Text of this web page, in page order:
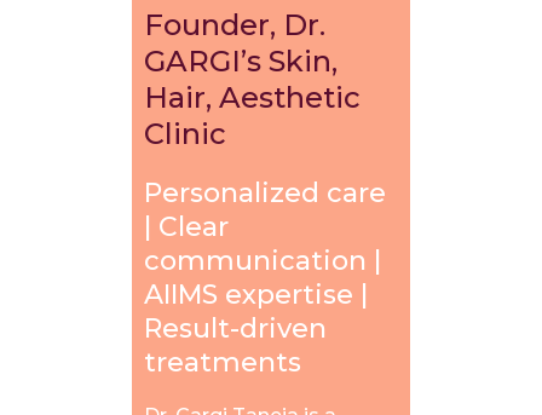
Founder, Dr.
GARGI’s Skin,
Hair, Aesthetic
Clinic
Personalized care
| Clear
communication |
AIIMS expertise |
Result-driven
treatments